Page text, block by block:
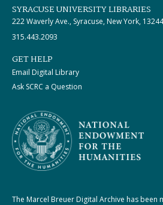
SYRACUSE UNIVERSITY LIBRARIES
222 Waverly Ave., Syracuse, New York, 13244
315.443.2093
GET HELP
Email Digital Library
Ask SCRC a Question
The Marcel Breuer Digital Archive has